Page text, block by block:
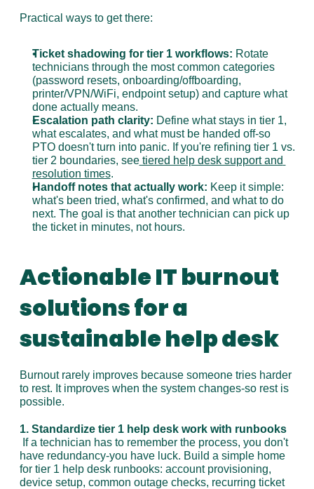
Practical ways to get there:
Ticket shadowing for tier 1 workflows: Rotate
technicians through the most common categories
(password resets, onboarding/offboarding,
printer/VPN/WiFi, endpoint setup) and capture what
done actually means.
Escalation path clarity: Define what stays in tier 1,
what escalates, and what must be handed off-so
PTO doesn't turn into panic. If you're refining tier 1 vs.
tier 2 boundaries, see tiered help desk support and
resolution times.
Handoff notes that actually work: Keep it simple:
what's been tried, what's confirmed, and what to do
next. The goal is that another technician can pick up
the ticket in minutes, not hours.
Actionable IT burnout
solutions for a
sustainable help desk
Burnout rarely improves because someone tries harder
to rest. It improves when the system changes-so rest is
possible.
1. Standardize tier 1 help desk work with runbooks
have redundancy-you have luck. Build a simple home
for tier 1 help desk runbooks: account provisioning,
device setup, common outage checks, recurring ticket